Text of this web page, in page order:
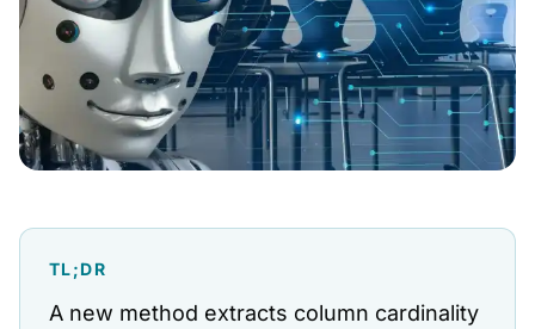
TL;DR
A new method extracts column cardinality